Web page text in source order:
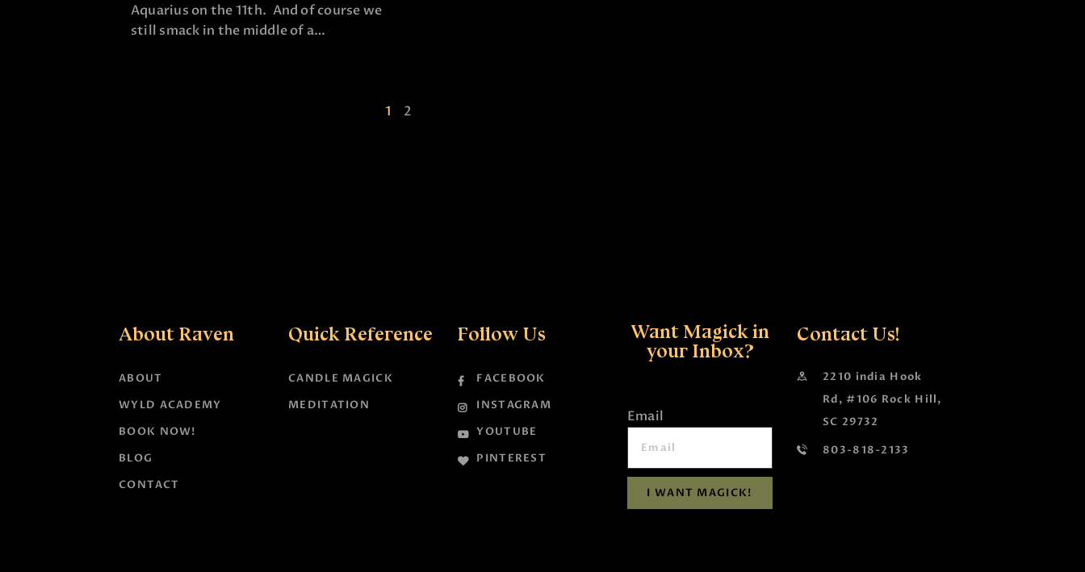
Aquarius on the 11th. And of course we
still smack in the middle of a…
1 2
About Raven
ABOUT
WYLD ACADEMY
BOOK NOW!
BLOG
CONTACT
Quick Reference
CANDLE MAGICK
MEDITATION
Follow Us
FACEBOOK
INSTAGRAM
YOUTUBE
PINTEREST
Want Magick in
your Inbox?
Email
I WANT MAGICK!
Contact Us!
2210 india Hook
Rd, #106 Rock Hill,
SC 29732
803-818-2133